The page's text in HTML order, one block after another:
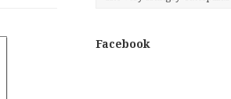
Facebook